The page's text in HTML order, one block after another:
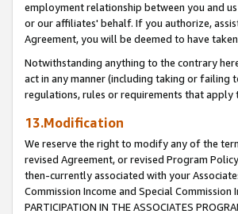
employment relationship between you and
or our affiliates' behalf. If you authorize,
Agreement, you will be deemed to have
Notwithstanding anything to the contrary
act in any manner (including taking or failing
regulations, rules or requirements that
13.Modification
We reserve the right to modify any of the
revised Agreement, or revised Program
then-currently associated with your
Commission Income and Special
PARTICIPATION IN THE ASSOCIATES